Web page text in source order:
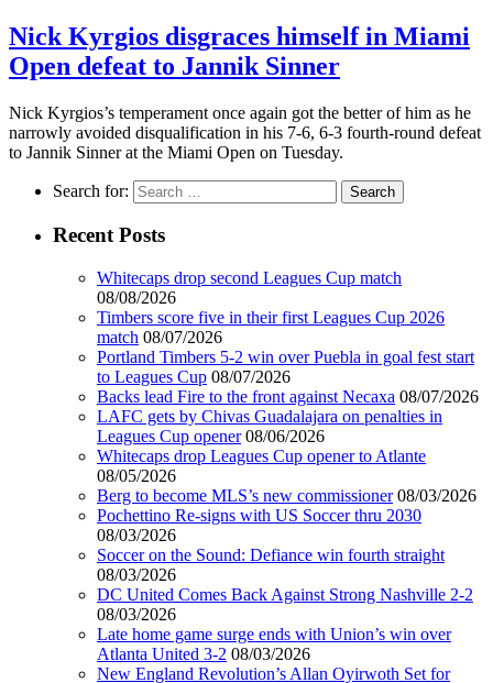
Nick Kyrgios disgraces himself in Miami
Open defeat to Jannik Sinner
Nick Kyrgios’s temperament once again got the better of him as he
narrowly avoided disqualification in his 7-6, 6-3 fourth-round defeat
to Jannik Sinner at the Miami Open on Tuesday.
Search for:
Recent Posts
Whitecaps drop second Leagues Cup match
08/08/2026
Timbers score five in their first Leagues Cup 2026
match 08/07/2026
Portland Timbers 5-2 win over Puebla in goal fest start
to Leagues Cup 08/07/2026
Backs lead Fire to the front against Necaxa 08/07/2026
LAFC gets by Chivas Guadalajara on penalties in
Leagues Cup opener 08/06/2026
Whitecaps drop Leagues Cup opener to Atlante
08/05/2026
Berg to become MLS’s new commissioner 08/03/2026
Pochettino Re-signs with US Soccer thru 2030
08/03/2026
Soccer on the Sound: Defiance win fourth straight
08/03/2026
DC United Comes Back Against Strong Nashville 2-2
08/03/2026
Late home game surge ends with Union’s win over
Atlanta United 3-2 08/03/2026
New England Revolution’s Allan Oyirwoth Set for